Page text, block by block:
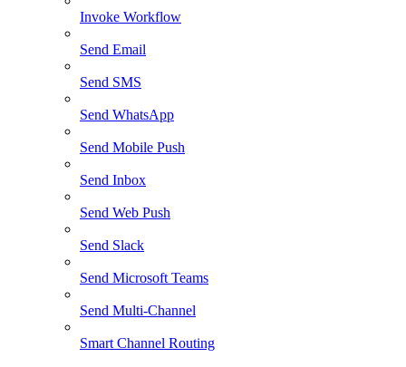
Invoke Workflow
Send Email
Send SMS
Send WhatsApp
Send Mobile Push
Send Inbox
Send Web Push
Send Slack
Send Microsoft Teams
Send Multi-Channel
Smart Channel Routing